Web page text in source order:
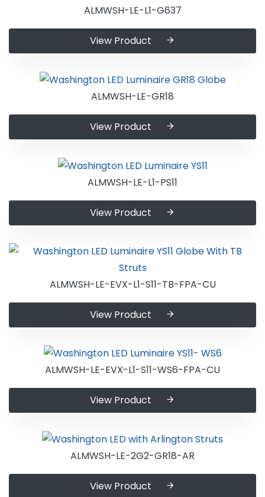
ALMWSH-LE-L1-G637
View Product
ALMWSH-LE-GR18
View Product
ALMWSH-LE-L1-PS11
View Product
ALMWSH-LE-EVX-L1-S11-TB-FPA-CU
View Product
ALMWSH-LE-EVX-L1-S11-WS6-FPA-CU
View Product
ALMWSH-LE-2G2-GR18-AR
View Product